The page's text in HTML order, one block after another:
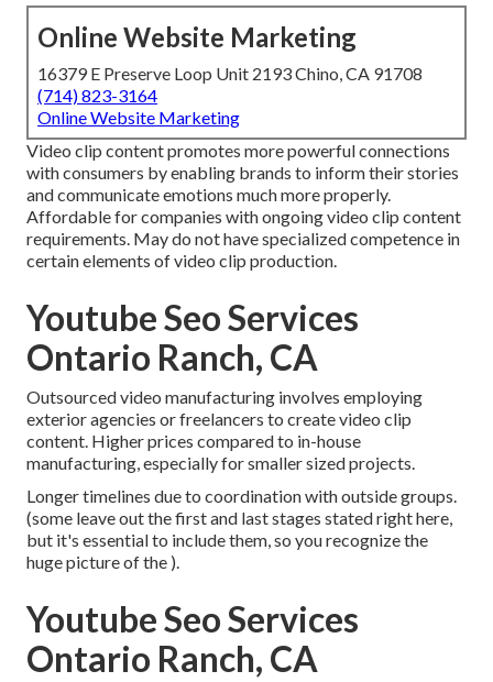
Online Website Marketing
16379 E Preserve Loop Unit 2193 Chino, CA 91708
(714) 823-3164
Online Website Marketing
Video clip content promotes more powerful connections
with consumers by enabling brands to inform their stories
and communicate emotions much more properly.
Affordable for companies with ongoing video clip content
requirements. May do not have specialized competence in
certain elements of video clip production.
Youtube Seo Services
Ontario Ranch, CA
Outsourced video manufacturing involves employing
exterior agencies or freelancers to create video clip
content. Higher prices compared to in-house
manufacturing, especially for smaller sized projects.
Longer timelines due to coordination with outside groups.
(some leave out the first and last stages stated right here,
but it's essential to include them, so you recognize the
huge picture of the ).
Youtube Seo Services
Ontario Ranch, CA